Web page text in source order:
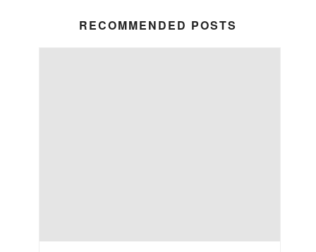
RECOMMENDED POSTS